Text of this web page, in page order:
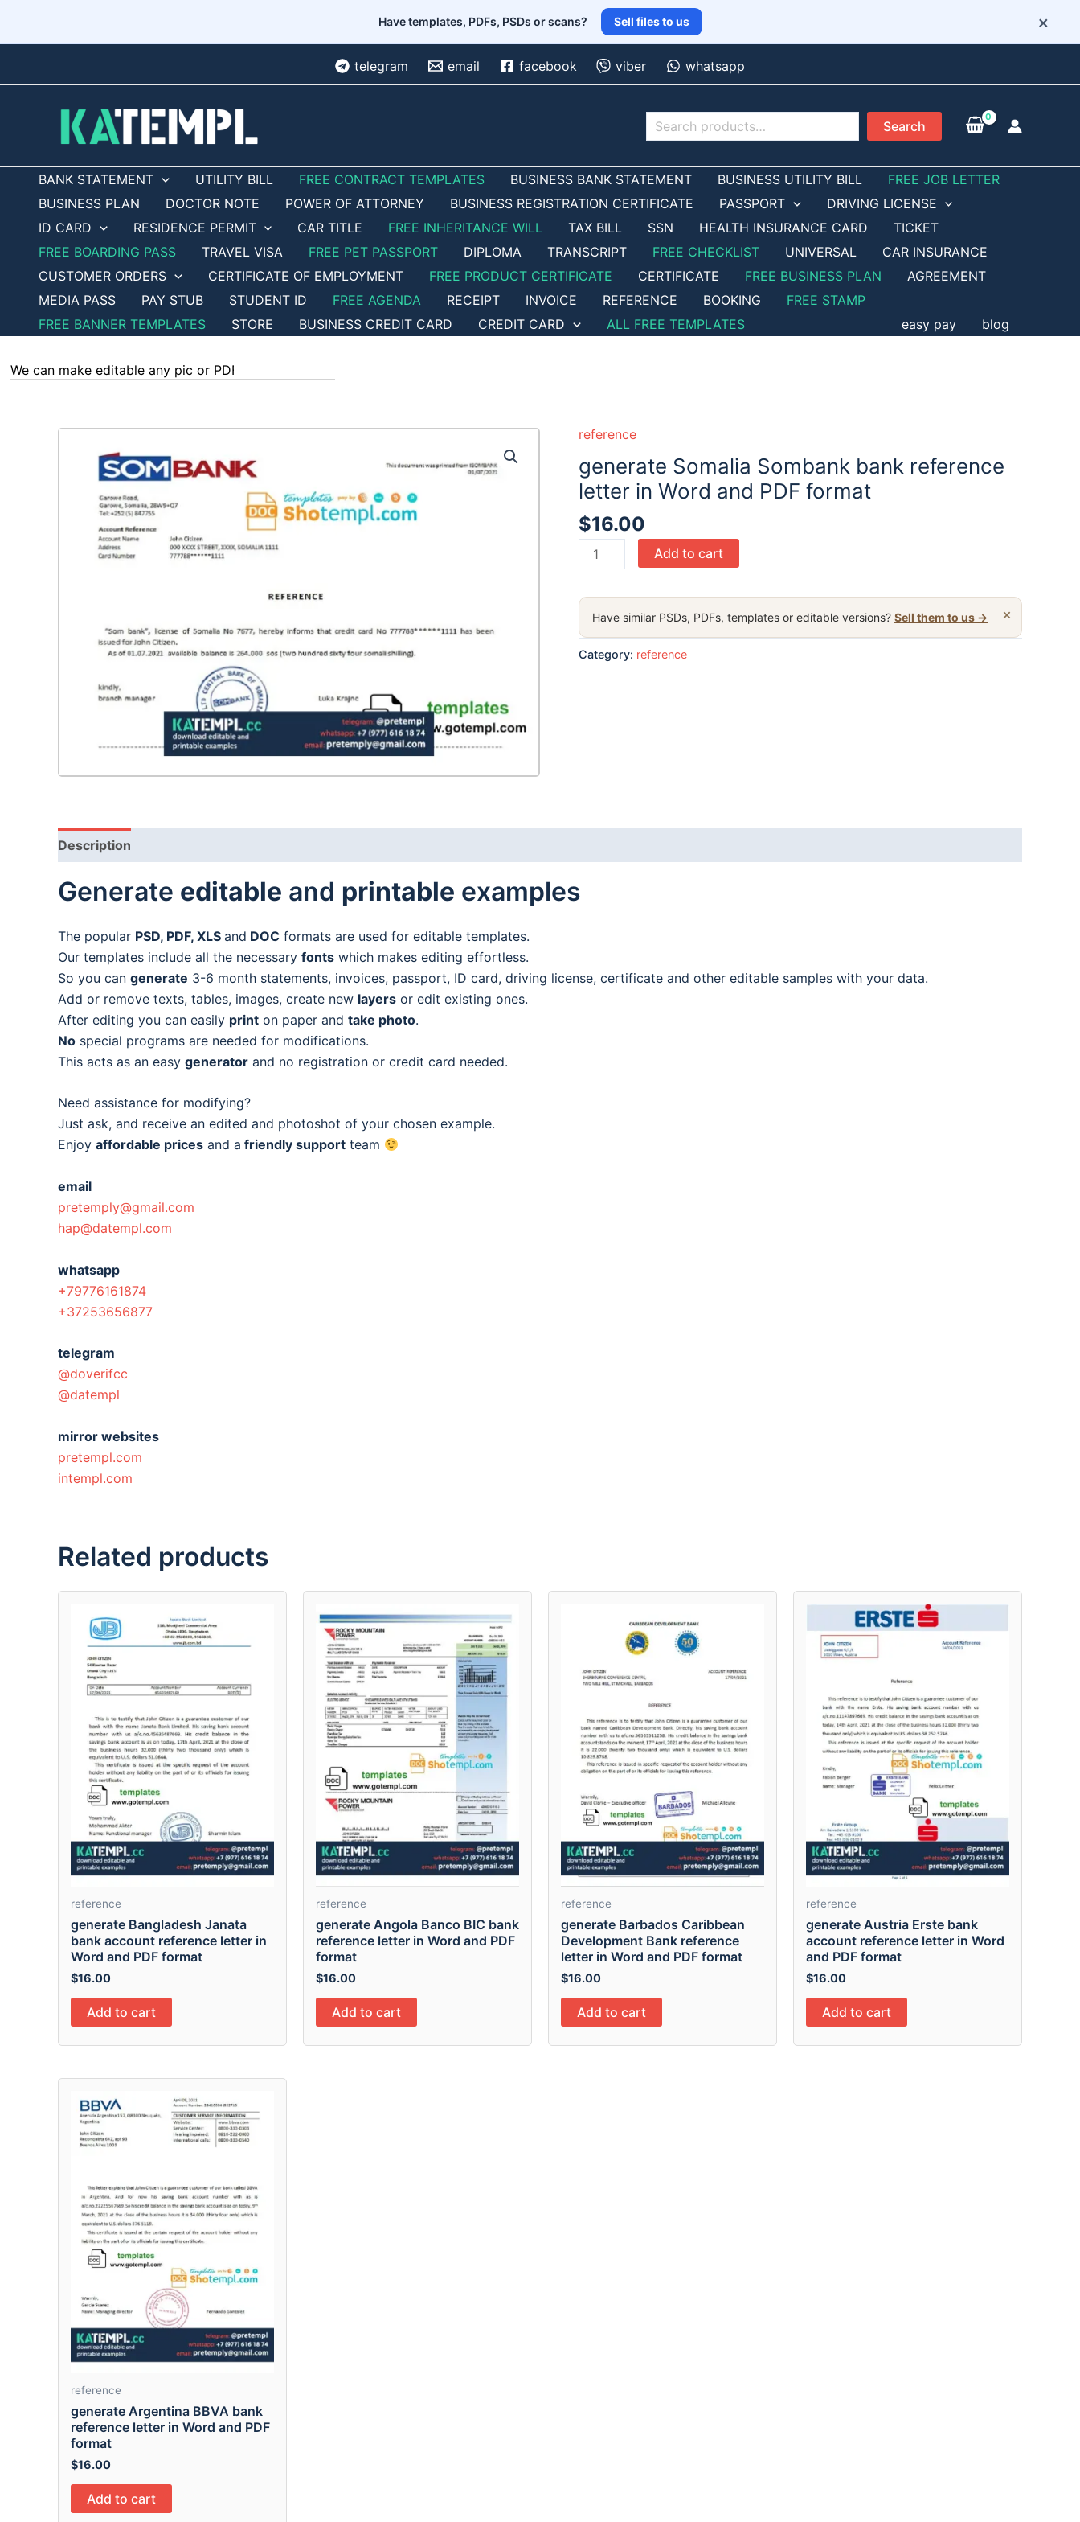
Have templates, PDFs, PSDs or scans? Sell files to us ×
telegram email facebook viber whatsapp
Search Search
BANK STATEMENT UTILITY BILL FREE CONTRACT TEMPLATES BUSINESS BANK STATEMENT BUSINESS UTILITY BILL
FREE JOB LETTER
BUSINESS PLAN
DOCTOR NOTE POWER OF ATTORNEY BUSINESS REGISTRATION CERTIFICATE PASSPORT
DRIVING LICENSE
ID CARD
RESIDENCE PERMIT CAR TITLE FREE INHERITANCE WILL TAX BILL SSN HEALTH INSURANCE CARD
TICKET
FREE BOARDING PASS
TRAVEL VISA FREE PET PASSPORT DIPLOMA TRANSCRIPT FREE CHECKLIST UNIVERSAL
CAR INSURANCE
CUSTOMER ORDERS
CERTIFICATE OF EMPLOYMENT FREE PRODUCT CERTIFICATE CERTIFICATE FREE BUSINESS PLAN
AGREEMENT
MEDIA PASS
PAY STUB STUDENT ID FREE AGENDA RECEIPT INVOICE REFERENCE BOOKING
FREE STAMP
FREE BANNER TEMPLATES
STORE BUSINESS CREDIT CARD CREDIT CARD ALL FREE TEMPLATES easy pay blog
We can make editable any pic or PDF - order now!
reference
generate Somalia Sombank bank reference
letter in Word and PDF format
$16.00
generate
Somalia
bank
reference
letter
Add to cart
×
Have similar PSDs, PDFs, templates or editable versions? Sell them to us →
Category: reference
Description
Generate editable and printable examples
The popular PSD, PDF, XLS and DOC formats are used for editable templates.
Our templates include all the necessary fonts which makes editing effortless.
So you can generate 3-6 month statements, invoices, passport, ID card, driving license, certificate and other editable samples with your data.
Add or remove texts, tables, images, create new layers or edit existing ones.
After editing you can easily print on paper and take photo.
No special programs are needed for modifications.
This acts as an easy generator and no registration or credit card needed.
Need assistance for modifying?
Just ask, and receive an edited and photoshot of your chosen example.
Enjoy affordable prices and a friendly support team
email
pretemply@gmail.com
hap@datempl.com
whatsapp
+79776161874
+37253656877
telegram
@doverifcc
@datempl
mirror websites
pretempl.com
intempl.com
Related products
reference
generate Bangladesh Janata
bank account reference letter in
Word and PDF format
$16.00
Add to cart
reference
generate Angola Banco BIC bank
reference letter in Word and PDF
format
$16.00
Add to cart
reference
generate Barbados Caribbean
Development Bank reference
letter in Word and PDF format
$16.00
Add to cart
reference
generate Austria Erste bank
account reference letter in Word
and PDF format
$16.00
Add to cart
reference
generate Argentina BBVA bank
reference letter in Word and PDF
format
$16.00
Add to cart